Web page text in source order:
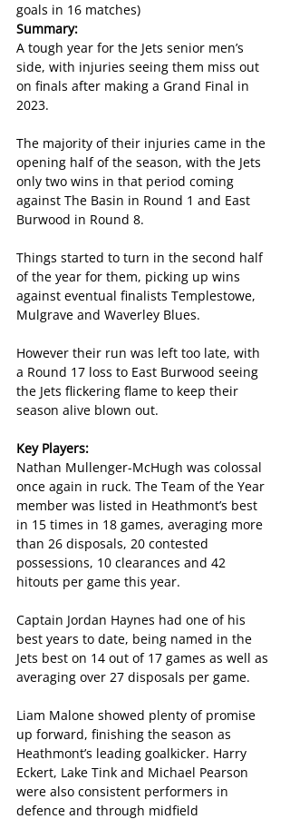
goals in 16 matches)
Summary:
A tough year for the Jets senior men’s
side, with injuries seeing them miss out
on finals after making a Grand Final in
2023.
The majority of their injuries came in the
opening half of the season, with the Jets
only two wins in that period coming
against The Basin in Round 1 and East
Burwood in Round 8.
Things started to turn in the second half
of the year for them, picking up wins
against eventual finalists Templestowe,
Mulgrave and Waverley Blues.
However their run was left too late, with
a Round 17 loss to East Burwood seeing
the Jets flickering flame to keep their
season alive blown out.
Key Players:
Nathan Mullenger-McHugh was colossal
once again in ruck. The Team of the Year
member was listed in Heathmont’s best
in 15 times in 18 games, averaging more
than 26 disposals, 20 contested
possessions, 10 clearances and 42
hitouts per game this year.
Captain Jordan Haynes had one of his
best years to date, being named in the
Jets best on 14 out of 17 games as well as
averaging over 27 disposals per game.
Liam Malone showed plenty of promise
up forward, finishing the season as
Heathmont’s leading goalkicker. Harry
Eckert, Lake Tink and Michael Pearson
were also consistent performers in
defence and through midfield